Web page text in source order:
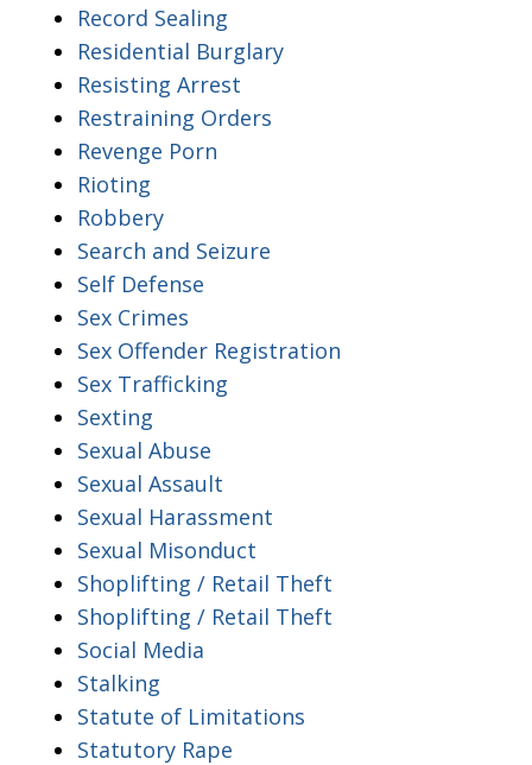
Record Sealing
Residential Burglary
Resisting Arrest
Restraining Orders
Revenge Porn
Rioting
Robbery
Search and Seizure
Self Defense
Sex Crimes
Sex Offender Registration
Sex Trafficking
Sexting
Sexual Abuse
Sexual Assault
Sexual Harassment
Sexual Misonduct
Shoplifting / Retail Theft
Shoplifting / Retail Theft
Social Media
Stalking
Statute of Limitations
Statutory Rape